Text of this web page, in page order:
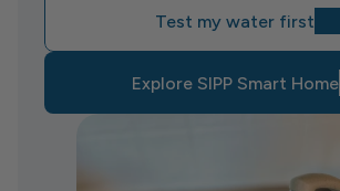
Test my water first
Explore SIPP Smart Home